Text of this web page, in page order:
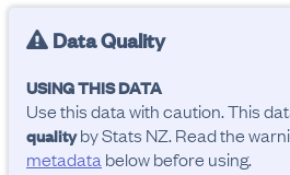
Data Quality
USING THIS DATA
Use this data with caution. This
qualityby Stats NZ. Read the
metadata below before using.